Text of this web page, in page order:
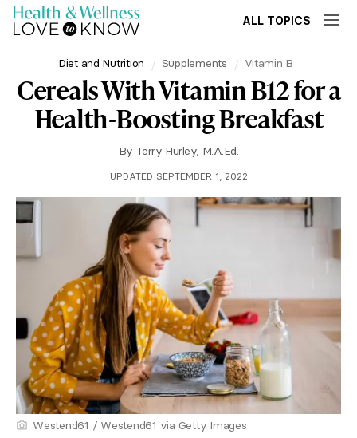
ALL TOPICS
Diet and Nutrition Supplements Vitamin B
Cereals With Vitamin B12 for a
Health-Boosting Breakfast
By Terry Hurley, M.A.Ed.
UPDATED SEPTEMBER 1, 2022
Westend61 / Westend61 via Getty Images